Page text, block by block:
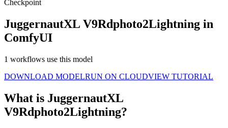
Checkpoint
JuggernautXL V9Rdphoto2Lightning in
ComfyUI
1 workflows use this model
DOWNLOAD MODELRUN ON CLOUDVIEW TUTORIAL
What is JuggernautXL
V9Rdphoto2Lightning?